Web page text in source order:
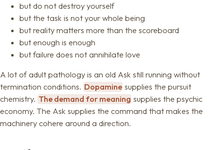
but do not destroy yourself
but the task is not your whole being
but reality matters more than the scoreboard
but enough is enough
but failure does not annihilate love
A lot of adult pathology is an old Ask still running without
termination conditions. Dopamine supplies the pursuit
chemistry. The demand for meaning supplies the psychic
economy. The Ask supplies the command that makes the
machinery cohere around a direction.